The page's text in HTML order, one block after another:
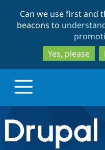
Can we use first and
beacons to
Yes, please
Drupal.org home